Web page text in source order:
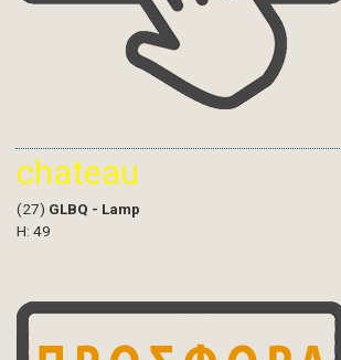
chateau
(27) GLBQ - Lamp
H: 49